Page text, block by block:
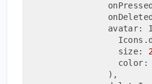
                  size:
                )
,